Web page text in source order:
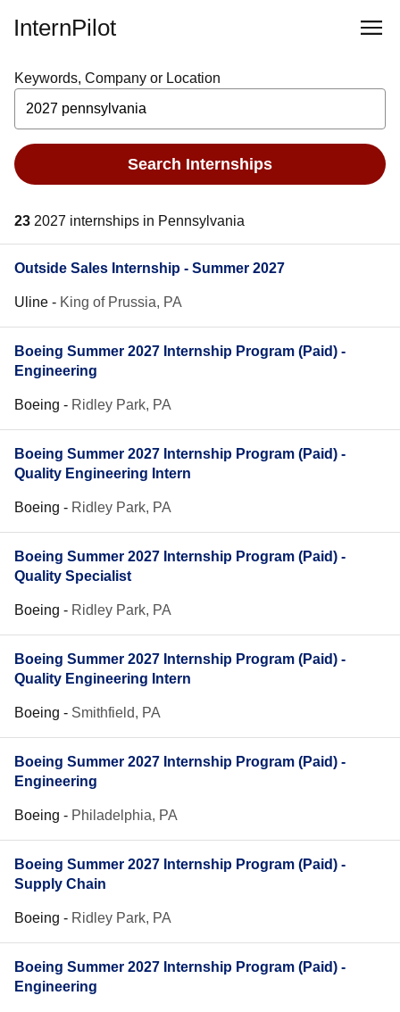
InternPilot
Keywords, Company or Location
Search Internships
23 2027 internships in Pennsylvania
Outside Sales Internship - Summer 2027
Uline - King of Prussia, PA
Boeing Summer 2027 Internship Program (Paid) -
Engineering
Boeing - Ridley Park, PA
Boeing Summer 2027 Internship Program (Paid) -
Quality Engineering Intern
Boeing - Ridley Park, PA
Boeing Summer 2027 Internship Program (Paid) -
Quality Specialist
Boeing - Ridley Park, PA
Boeing Summer 2027 Internship Program (Paid) -
Quality Engineering Intern
Boeing - Smithfield, PA
Boeing Summer 2027 Internship Program (Paid) -
Engineering
Boeing - Philadelphia, PA
Boeing Summer 2027 Internship Program (Paid) -
Supply Chain
Boeing - Ridley Park, PA
Boeing Summer 2027 Internship Program (Paid) -
Engineering